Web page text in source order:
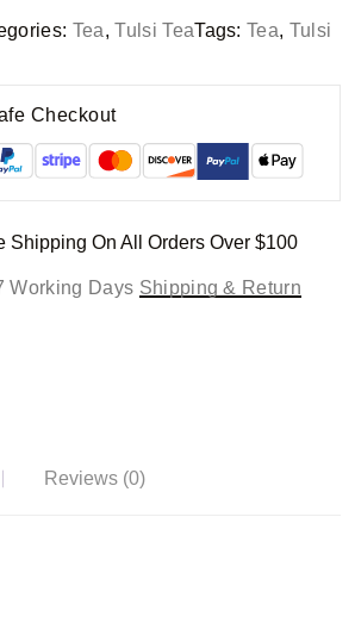
Tea,Tulsi TeaTags:Tea, Tulsi
Checkout
Shipping On All Orders Over $100
Working Days Shipping & Return
Reviews (0)